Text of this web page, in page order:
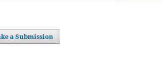
a Submission